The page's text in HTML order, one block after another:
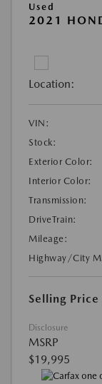
Used
2021
Location:
VIN:
Stock:
Exterior Color:
Interior Color:
Transmission:
DriveTrain:
Mileage:
Highway/City
Selling Price
Disclosure
MSRP
$19,995